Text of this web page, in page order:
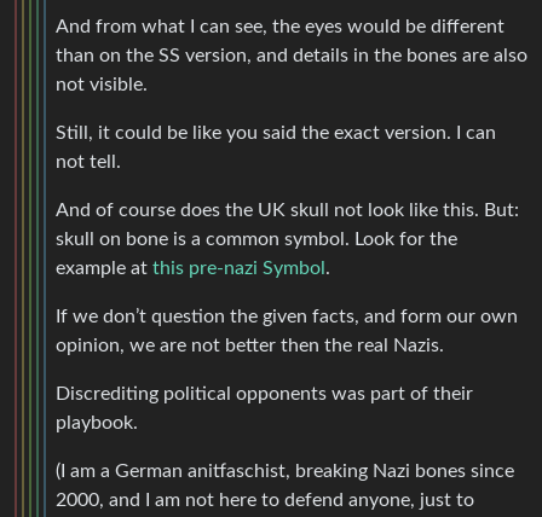
And from what I can see, the eyes would be different
than on the SS version, and details in the bones are also
not visible.
Still, it could be like you said the exact version. I can
not tell.
And of course does the UK skull not look like this. But:
skull on bone is a common symbol. Look for the
example at this pre-nazi Symbol .
If we don’t question the given facts, and form our own
opinion, we are not better then the real Nazis.
Discrediting political opponents was part of their
playbook.
(I am a German anitfaschist, breaking Nazi bones since
2000, and I am not here to defend anyone, just to